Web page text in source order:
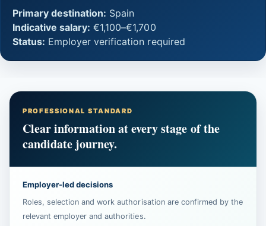
Primary destination: Spain
Indicative salary: €1,100–€1,700
Status: Employer verification required
PROFESSIONAL STANDARD
Clear information at every stage of the
candidate journey.
Employer-led decisions
Roles, selection and work authorisation are confirmed by the
relevant employer and authorities.